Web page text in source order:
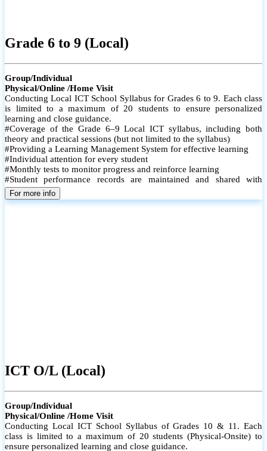
Grade 6 to 9 (Local)
Group/Individual
Physical/Online /Home Visit
Conducting Local ICT School Syllabus for Grades 6 to 9. Each class
is limited to a maximum of 20 students to ensure personalized
learning and close guidance.
#Coverage of the Grade 6–9 Local ICT syllabus, including both
theory and practical sessions (but not limited to the syllabus)
#Providing a Learning Management System for effective learning
#Individual attention for every student
#Monthly tests to monitor progress and reinforce learning
#Student performance records are maintained and shared with
parents
For more info
ICT O/L (Local)
Group/Individual
Physical/Online /Home Visit
Conducting Local ICT School Syllabus of Grades 10 & 11. Each
class is limited to a maximum of 20 students (Physical-Onsite) to
ensure personalized learning and close guidance.